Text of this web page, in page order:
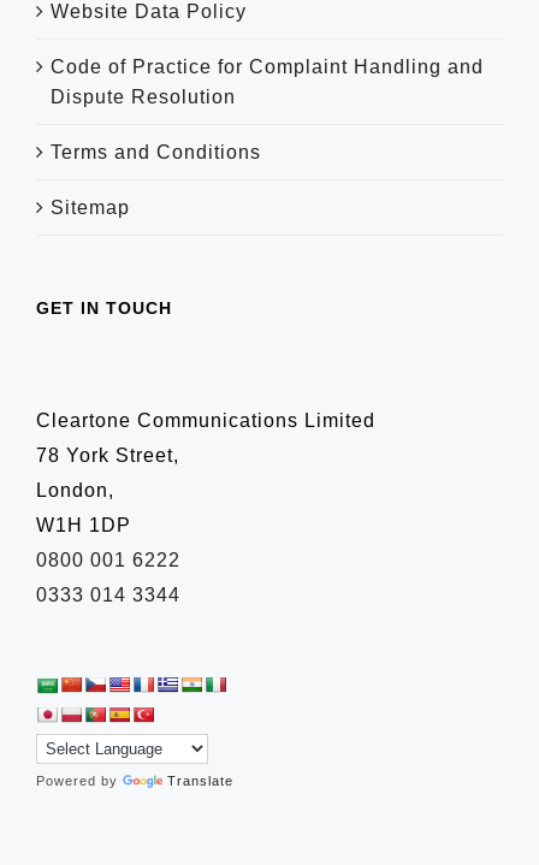
Website Data Policy
Code of Practice for Complaint Handling and
Dispute Resolution
Terms and Conditions
Sitemap
GET IN TOUCH
Cleartone Communications Limited
78 York Street,
London,
W1H 1DP
0800 001 6222
0333 014 3344
Powered by Translate